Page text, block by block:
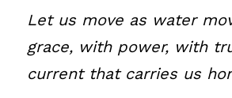
Let us move as water
grace, with power, with
current that carries us